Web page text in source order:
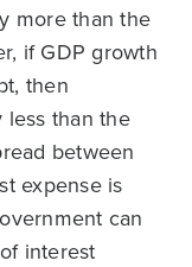
more than the
if GDP growth
then
less than the
between
expense is
can
interest